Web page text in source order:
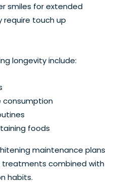
smiles for extended
require touch up
longevity include:
consumption
foods
maintenance plans
treatments combined with
habits.